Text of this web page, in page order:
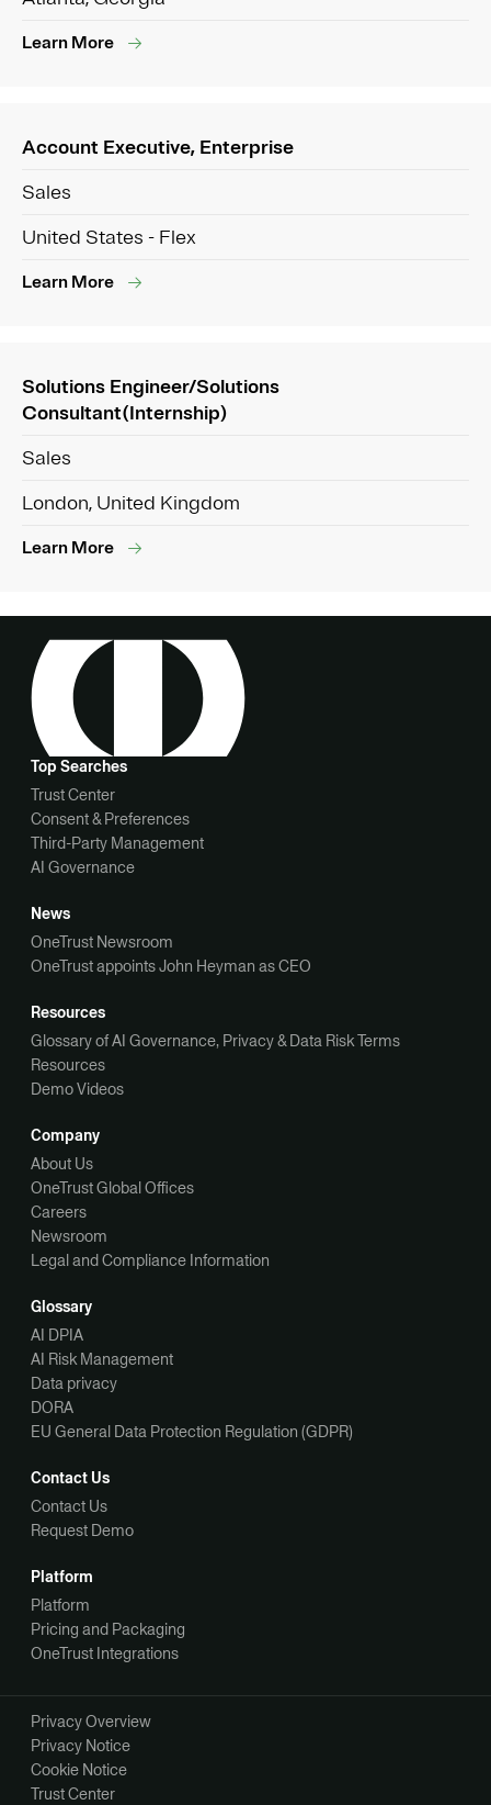
Learn More
Account Executive, Enterprise
Sales
United States - Flex
Learn More
Solutions Engineer/Solutions
Consultant(Internship)
Sales
London, United Kingdom
Learn More
Top Searches
Trust Center
Consent & Preferences
Third-Party Management
AI Governance
News
OneTrust Newsroom
OneTrust appoints John Heyman as CEO
Resources
Glossary of AI Governance, Privacy & Data Risk Terms
Resources
Demo Videos
Company
About Us
OneTrust Global Offices
Careers
Newsroom
Legal and Compliance Information
Glossary
AI DPIA
AI Risk Management
Data privacy
DORA
EU General Data Protection Regulation (GDPR)
Contact Us
Contact Us
Request Demo
Platform
Platform
Pricing and Packaging
OneTrust Integrations
Privacy Overview
Privacy Notice
Cookie Notice
Trust Center